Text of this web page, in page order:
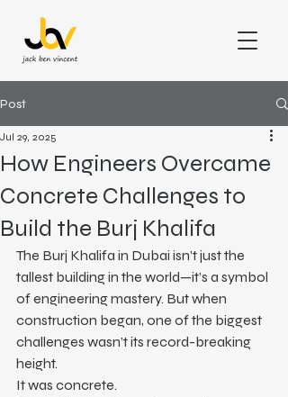
Post
How Engineers Overcame
Concrete Challenges to
Build the Burj Khalifa
Jul 29, 2025
The Burj Khalifa in Dubai isn’t just the
tallest building in the world—it’s a symbol
of engineering mastery. But when
construction began, one of the biggest
challenges wasn’t its record-breaking
height.
It was concrete.